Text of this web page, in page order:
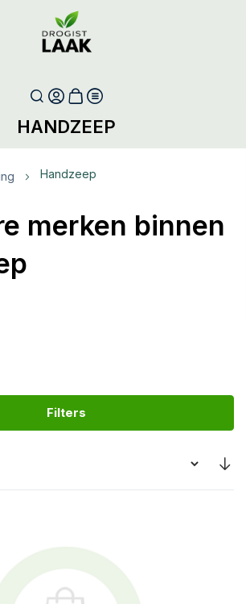
HANDZEEP
Handzeep
merken binnen
Filters